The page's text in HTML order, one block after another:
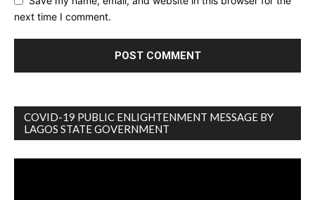
next time I comment.
COVID-19 PUBLIC ENLIGHTENMENT MESSAGE BY
LAGOS STATE GOVERNMENT